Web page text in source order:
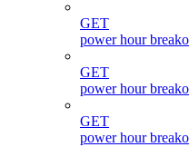
GET
power hour
GET
power hour
GET
power hour